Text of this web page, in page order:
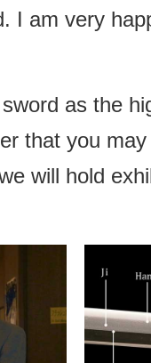
I am very
as the
that you
will hold